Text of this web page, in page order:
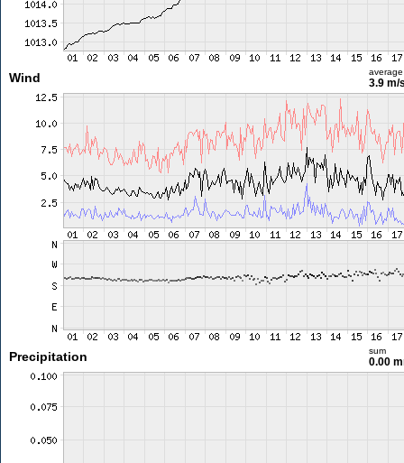
Wind average
3.9 m/
Precipitation sum
0.00